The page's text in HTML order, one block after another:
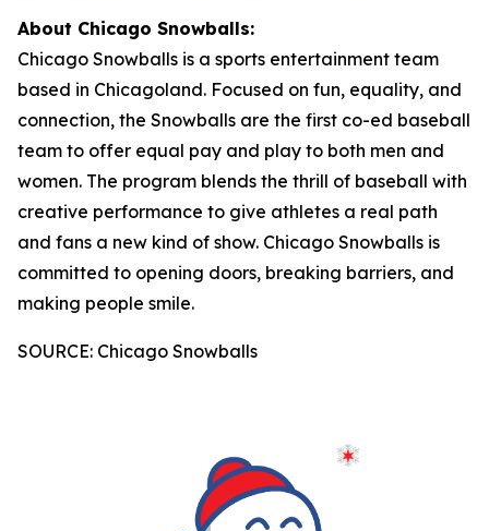
About Chicago Snowballs:
Chicago Snowballs is a sports entertainment team
based in Chicagoland. Focused on fun, equality, and
connection, the Snowballs are the first co-ed baseball
team to offer equal pay and play to both men and
women. The program blends the thrill of baseball with
creative performance to give athletes a real path
and fans a new kind of show. Chicago Snowballs is
committed to opening doors, breaking barriers, and
making people smile.
SOURCE: Chicago Snowballs